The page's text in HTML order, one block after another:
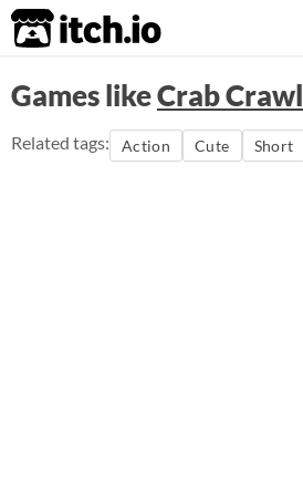
itch.io
Games likeCrab Crawl
Related tags: Action Cute Short